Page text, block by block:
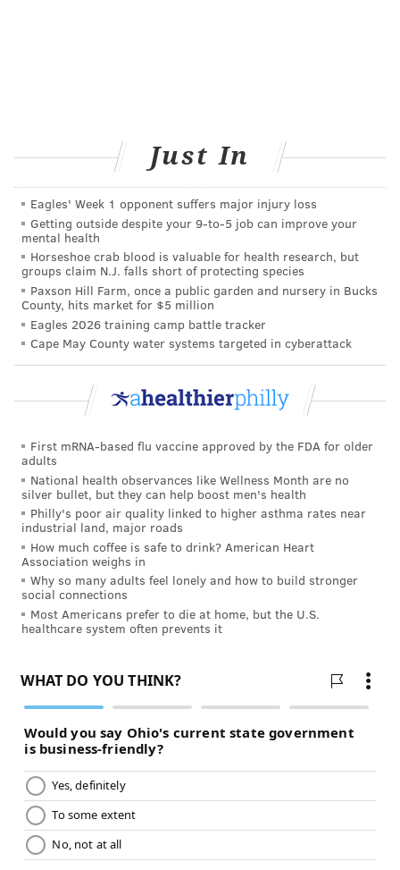
Just In
Eagles' Week 1 opponent suffers major injury loss
Getting outside despite your 9‑to‑5 job can improve your
mental health
Horseshoe crab blood is valuable for health research, but
groups claim N.J. falls short of protecting species
Paxson Hill Farm, once a public garden and nursery in Bucks
County, hits market for $5 million
Eagles 2026 training camp battle tracker
Cape May County water systems targeted in cyberattack
First mRNA-based flu vaccine approved by the FDA for older
adults
National health observances like Wellness Month are no
silver bullet, but they can help boost men's health
Philly's poor air quality linked to higher asthma rates near
industrial land, major roads
How much coffee is safe to drink? American Heart
Association weighs in
Why so many adults feel lonely and how to build stronger
social connections
Most Americans prefer to die at home, but the U.S.
healthcare system often prevents it